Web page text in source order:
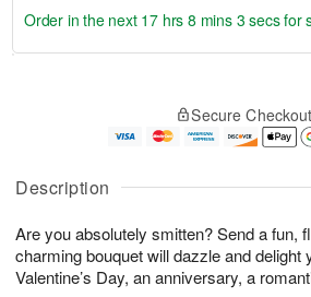
Description
Are you absolutely smitten? Send a fun,
charming bouquet will dazzle and delight
Valentine’s Day, an anniversary, a
u
7
g
g
e
t
s
Order in the next 17 hrs 8 mins 3 secsfor
Secure Checkout